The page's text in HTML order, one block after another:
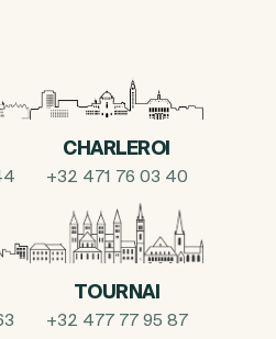
CHARLEROI
+32 471 76 03 40
TOURNAI
+32 477 77 95 87